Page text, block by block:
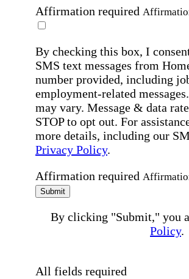
Affirmation required
By checking this box, I
SMS text messages from
number provided, including
employment-related
may vary. Message & data
STOP to opt out. For
more details, including our
Privacy Policy.
Affirmation required
Submit
By clicking "Submit," you
Policy.
All fields required